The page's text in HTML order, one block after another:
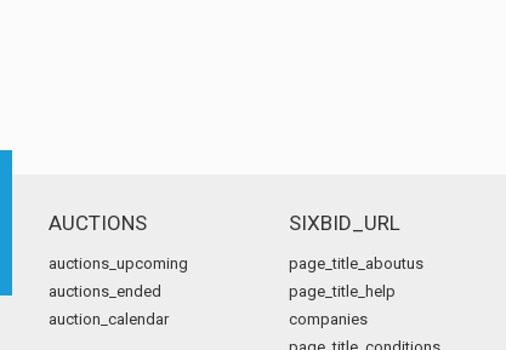
AUCTIONS
auctions_upcoming
auctions_ended
auction_calendar
SIXBID_URL
page_title_aboutus
page_title_help
companies